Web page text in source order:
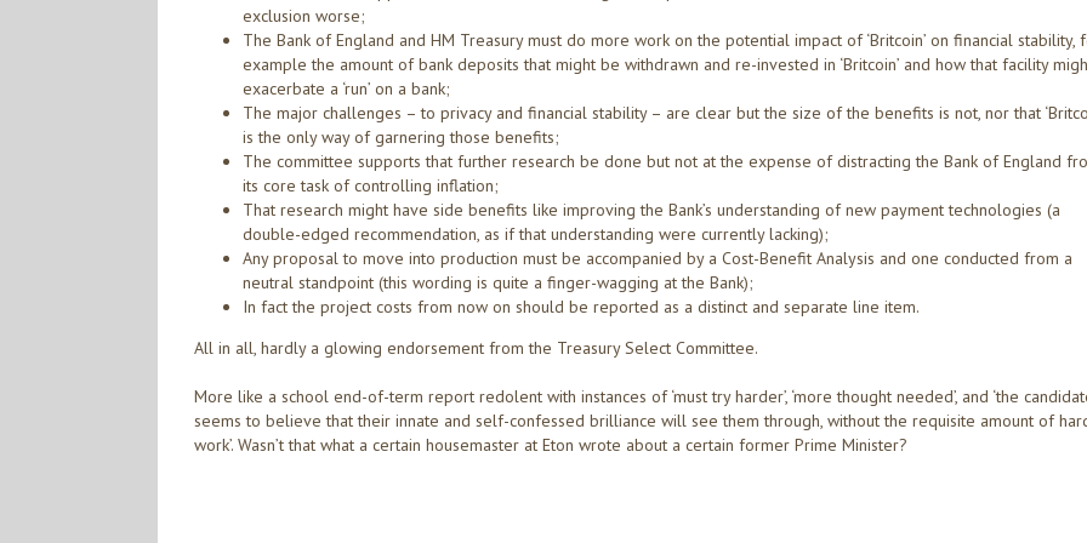
exclusion worse;
The Bank of England and HM Treasury must do more work on the potential impact of ‘Britcoin’ on financial stability,
example the amount of bank deposits that might be withdrawn and re-invested in ‘Britcoin’ and how that facility
exacerbate a ‘run’ on a bank;
The major challenges – to privacy and financial stability – are clear but the size of the benefits is not, nor that
is the only way of garnering those benefits;
The committee supports that further research be done but not at the expense of distracting the Bank of England
its core task of controlling inflation;
That research might have side benefits like improving the Bank’s understanding of new payment technologies (a
double-edged recommendation, as if that understanding were currently lacking);
Any proposal to move into production must be accompanied by a Cost-Benefit Analysis and one conducted from a
neutral standpoint (this wording is quite a finger-wagging at the Bank);
In fact the project costs from now on should be reported as a distinct and separate line item.
All in all, hardly a glowing endorsement from the Treasury Select Committee.
More like a school end-of-term report redolent with instances of ‘must try harder’, ‘more thought needed’, and ‘the
seems to believe that their innate and self-confessed brilliance will see them through, without the requisite amount of
work’. Wasn’t that what a certain housemaster at Eton wrote about a certain former Prime Minister?